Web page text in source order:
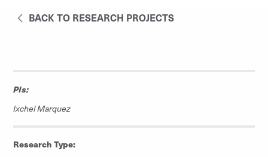
BACK TO RESEARCH PROJECTS
PIs:
Ixchel Marquez
Research Type: